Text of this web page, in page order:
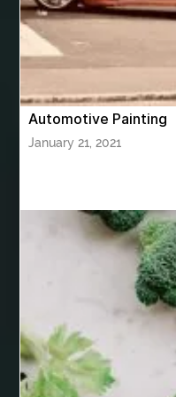
bhutan tour package
Bhutan Tour Packages
Birthday balloon
Birthday Cake Topper
bite
blood clots blue
blue french tip nails
bluetooth shower head
bluetooth shower system
boat trips from split
Automotive Painting
January 21, 2021